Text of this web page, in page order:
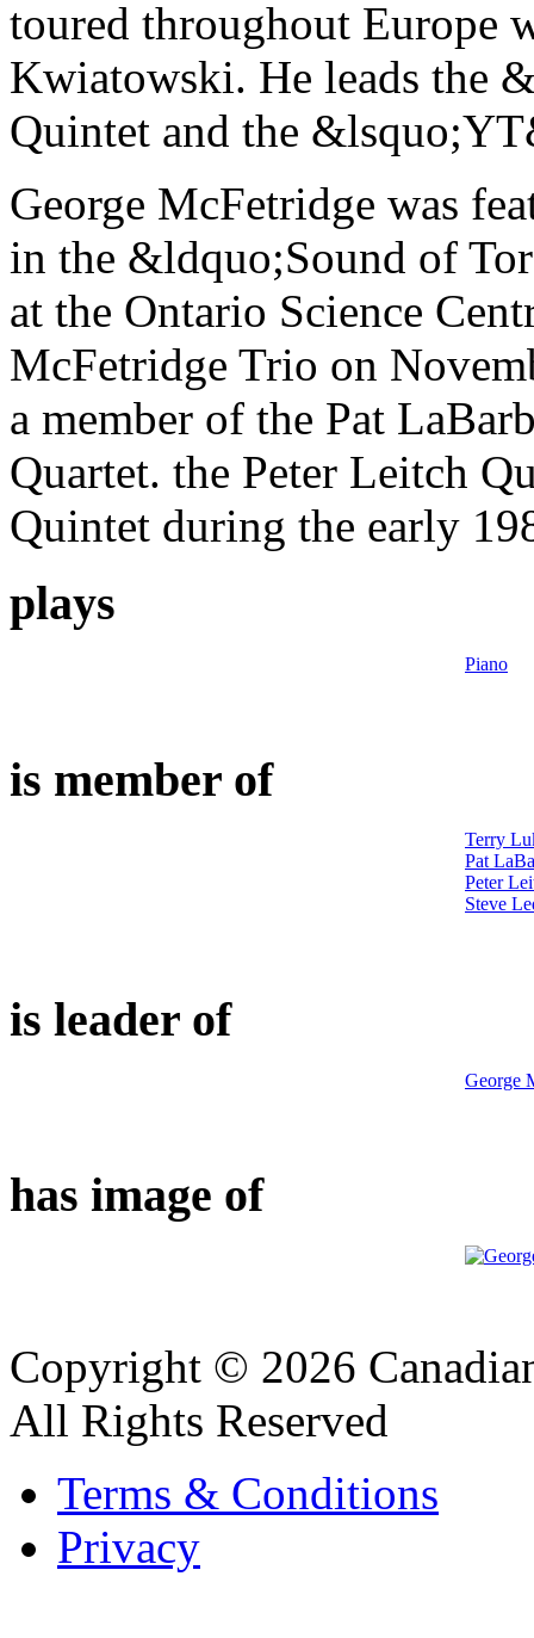
toured throughout Europe
Kwiatowski. He leads the
Quintet and the
George McFetridge was
in the &ldquo;Sound of
at the Ontario Science
McFetridge Trio on
a member of the Pat
Quartet. the Peter Leitch
Quintet during the early
plays
Piano
is member of
Terry
Pat
Peter
Steve
is leader of
George
has image of
Copyright © 2026
All Rights Reserved
Terms & Conditions
Privacy